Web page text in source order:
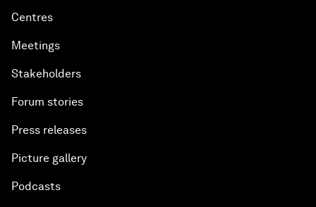
Centres
Meetings
Stakeholders
Forum stories
Press releases
Picture gallery
Podcasts